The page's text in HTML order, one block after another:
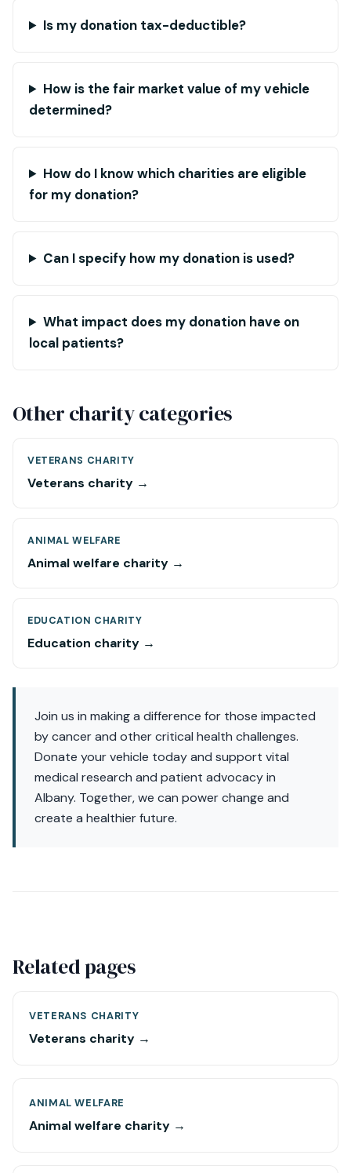
Is my donation tax-deductible?
How is the fair market value of my vehicle
determined?
How do I know which charities are eligible
for my donation?
Can I specify how my donation is used?
What impact does my donation have on
local patients?
Other charity categories
VETERANS CHARITY
Veterans charity →
ANIMAL WELFARE
Animal welfare charity →
EDUCATION CHARITY
Education charity →
Join us in making a difference for those impacted
by cancer and other critical health challenges.
Donate your vehicle today and support vital
medical research and patient advocacy in
Albany. Together, we can power change and
create a healthier future.
Related pages
VETERANS CHARITY
Veterans charity →
ANIMAL WELFARE
Animal welfare charity →